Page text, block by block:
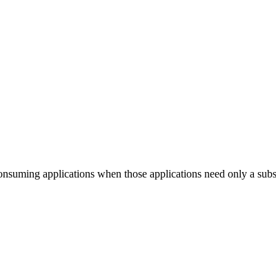
applications when those applications need only a